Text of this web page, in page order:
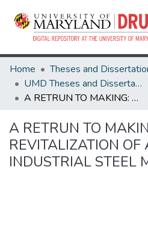
Home
UMD Theses and Dissertations
A RETRUN TO MAKING: REVITALIZATION OF A POST-INDUSTRIAL STEEL MILL
A RETRUN TO
REVITALIZATION OF
INDUSTRIAL STEEL